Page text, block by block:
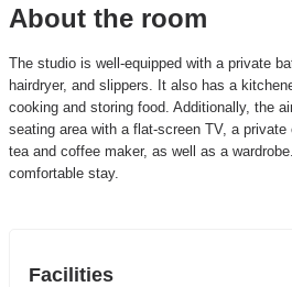
About the room
The studio is well-equipped with a private
hairdryer, and slippers. It also has a
cooking and storing food. Additionally, the
seating area with a flat-screen TV, a
tea and coffee maker, as well as a
comfortable stay.
Facilities